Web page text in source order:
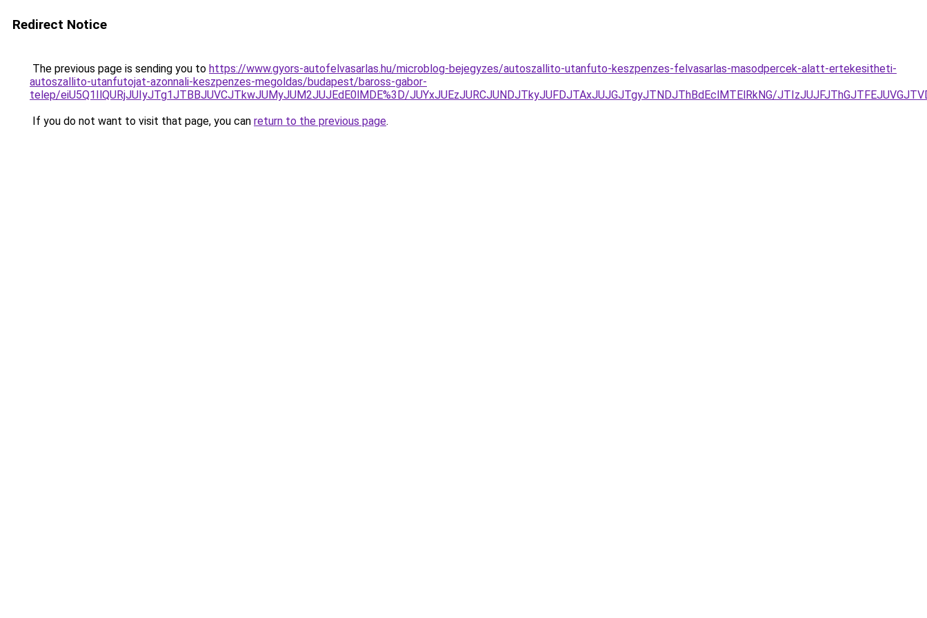
Redirect Notice
The previous page is sending you to https://www.gyors-autofelvasarlas.hu/microblog-bejegyzes/autoszallito-utanfuto-keszpenzes-felvasarlas-masodpercek-alatt-ertekesitheti-
autoszallito-utanfutojat-azonnali-keszpenzes-megoldas/budapest/baross-gabor-
telep/eiU5Q1IlQURjJUIyJTg1JTBBJUVCJTkwJUMyJUM2JUJEdE0lMDE%3D/JUYxJUEzJURCJUNDJTkyJUFDJTAxJUJGJTgyJTNDJThBdEclMTElRkNG/
If you do not want to visit that page, you can return to the previous page.